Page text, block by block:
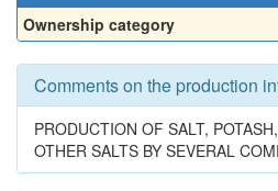
Ownership category
Comments on the production
PRODUCTION OF SALT,
OTHER SALTS BY SEVERAL